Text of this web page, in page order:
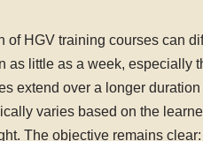
of HGV training courses can
as little as a week, especially
extend over a longer
varies based on the
The objective remains